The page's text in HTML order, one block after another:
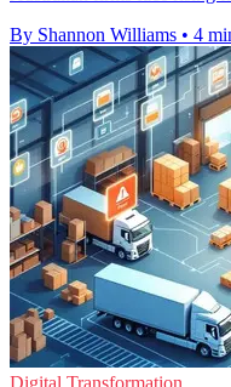
By Shannon Williams • 4
Digital Transformation